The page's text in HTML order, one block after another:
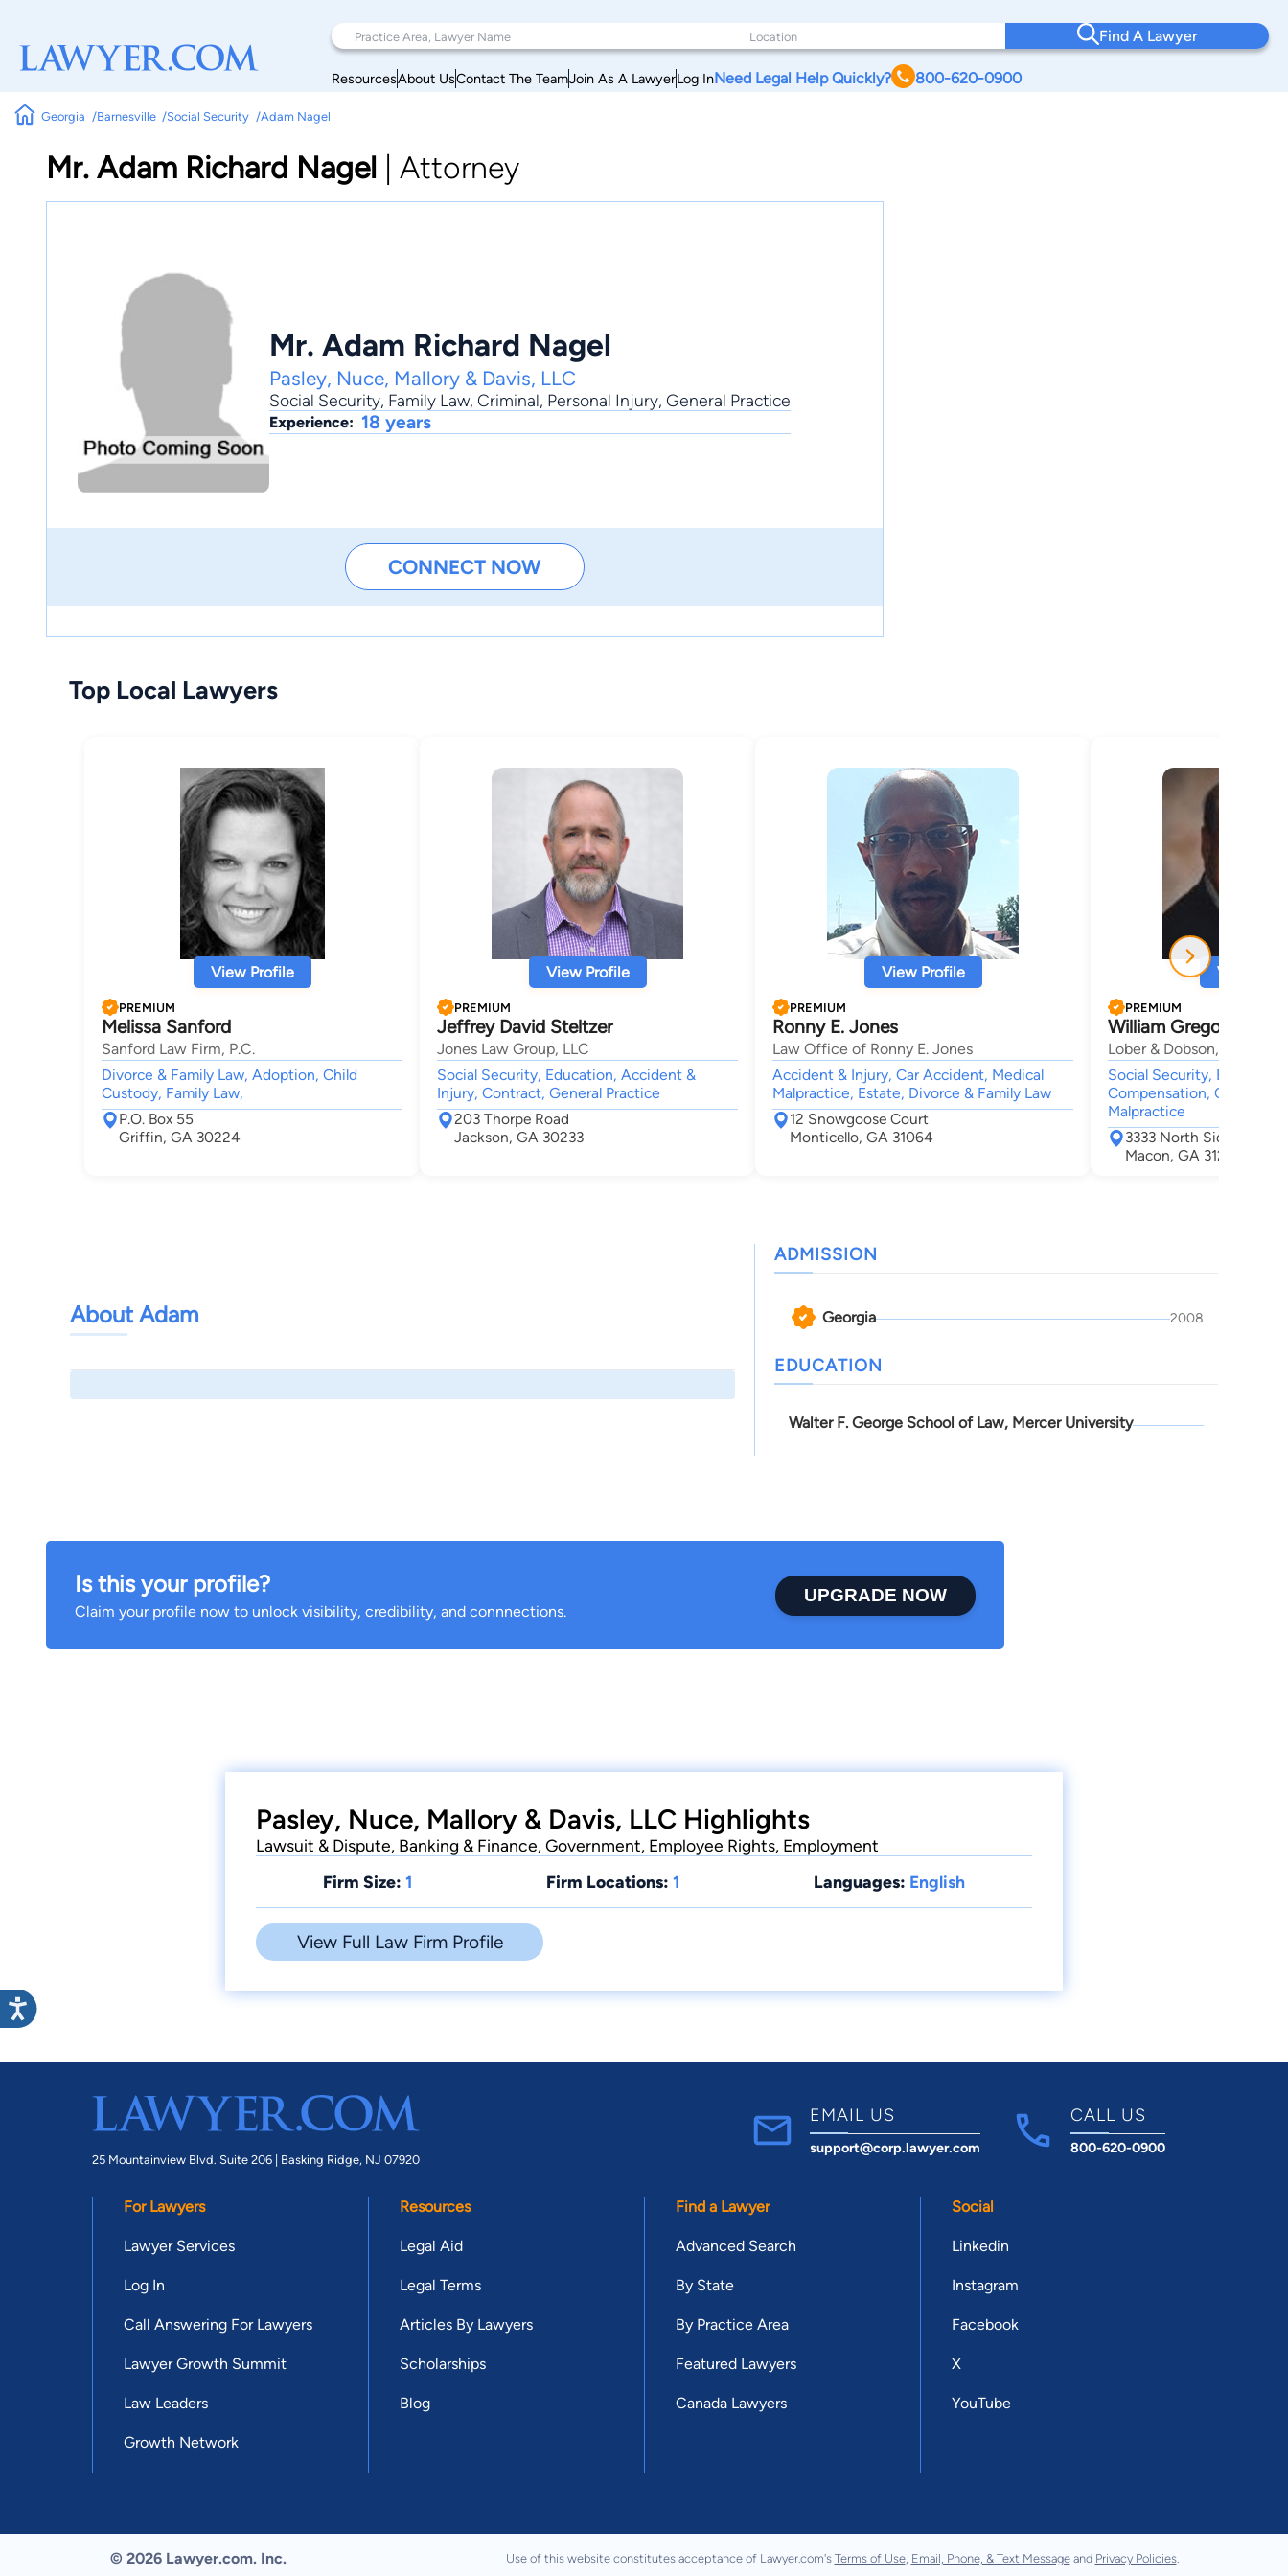
Find A Lawyer
ResourcesAbout UsContact The TeamJoin As A LawyerLog InNeed Legal Help Quickly? 800-620-0900
Georgia Barnesville Social Security Adam Nagel
Mr. Adam Richard Nagel Attorney
Mr. Adam Richard Nagel
Pasley, Nuce, Mallory & Davis, LLC
Social Security, Family Law, Criminal, Personal Injury, General Practice
Experience: 18 years
CONNECT NOW
Top Local Lawyers
View Profile
PREMIUM
Melissa Sanford
Sanford Law Firm, P.C.
Divorce & Family Law, Adoption, Child
Custody, Family Law,
P.O. Box 55
Griffin, GA 30224
View Profile
PREMIUM
Jeffrey David Steltzer
Jones Law Group, LLC
Social Security, Education, Accident &
Injury, Contract, General Practice
203 Thorpe Road
Jackson, GA 30233
View Profile
PREMIUM
Ronny E. Jones
Law Office of Ronny E. Jones
Accident & Injury, Car Accident, Medical
Malpractice, Estate, Divorce & Family Law
12 Snowgoose Court
Monticello, GA 31064
View
PREMIUM
William Gregory
Lober & Dobson, LLC
Social Security,
Compensation, Car
Malpractice
3333 North Side Drive
Macon, GA 31210
About Adam
ADMISSION
Georgia 2008
EDUCATION
Walter F. George School of Law, Mercer University
Is this your profile?
Claim your profile now to unlock visibility, credibility, and connnections.
UPGRADE NOW
Pasley, Nuce, Mallory & Davis, LLC Highlights
Lawsuit & Dispute, Banking & Finance, Government, Employee Rights, Employment
Firm Size: 1 Firm Locations: 1 Languages: English
View Full Law Firm Profile
25 Mountainview Blvd. Suite 206 | Basking Ridge, NJ 07920
EMAIL US
support@corp.lawyer.com
CALL US
800-620-0900
For Lawyers
Lawyer Services
Log In
Call Answering For Lawyers
Lawyer Growth Summit
Law Leaders
Growth Network
Resources
Legal Aid
Legal Terms
Articles By Lawyers
Scholarships
Blog
Find a Lawyer
Advanced Search
By State
By Practice Area
Featured Lawyers
Canada Lawyers
Social
Linkedin
Instagram
Facebook
X
YouTube
© 2026 Lawyer.com. Inc. Use of this website constitutes acceptance of Lawyer.com's Terms of Use, Email, Phone, & Text Messageand Privacy Policies.